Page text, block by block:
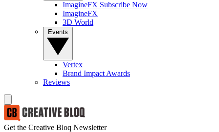
ImagineFX Subscribe Now
ImagineFX
3D World
Vertex
Brand Impact Awards
Reviews
Get the Creative Bloq Newsletter